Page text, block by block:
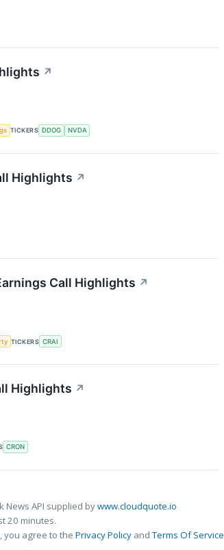
↗
TICKERS DDOG NVDA
Highlights ↗
Call Highlights ↗
TICKERS CRAI
Highlights ↗
CRON
News API supplied bywww.cloudquote.io
20 minutes.
you agree to the Privacy Policy andTerms Of Service